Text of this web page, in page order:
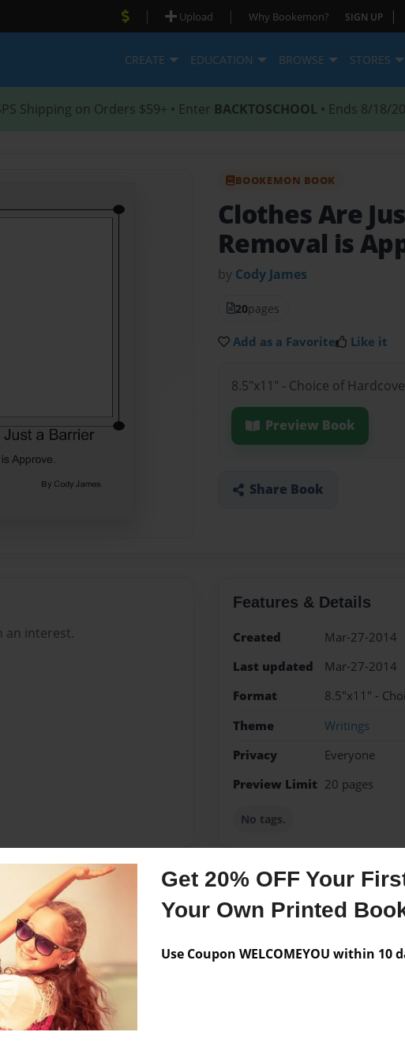
Get 20% OFF Your
Your Own Printed
Use Coupon WELCOMEYOU within 10
| Upload | Why Bookemon? SIGN UP |
CREATE EDUCATION BROWSE STORES
Shipping on Orders $59+ • Enter BACKTOSCHOOL • Ends 8/18/
BOOKEMON BOOK
Clothes Are
Removal is
by Cody James
20pages
Add as a Favorite Like it
8.5"x11" - Choice of
Preview Book
Share Book
an interest.
Features & Details
Created
Mar-27-2014
Last updated
Mar-27-2014
Format
8.5"x11" -
Theme
Writings
Privacy
Everyone
Preview Limit 20 pages
No tags.
Messages from the